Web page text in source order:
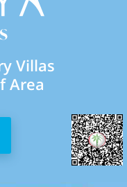
Villas
Area